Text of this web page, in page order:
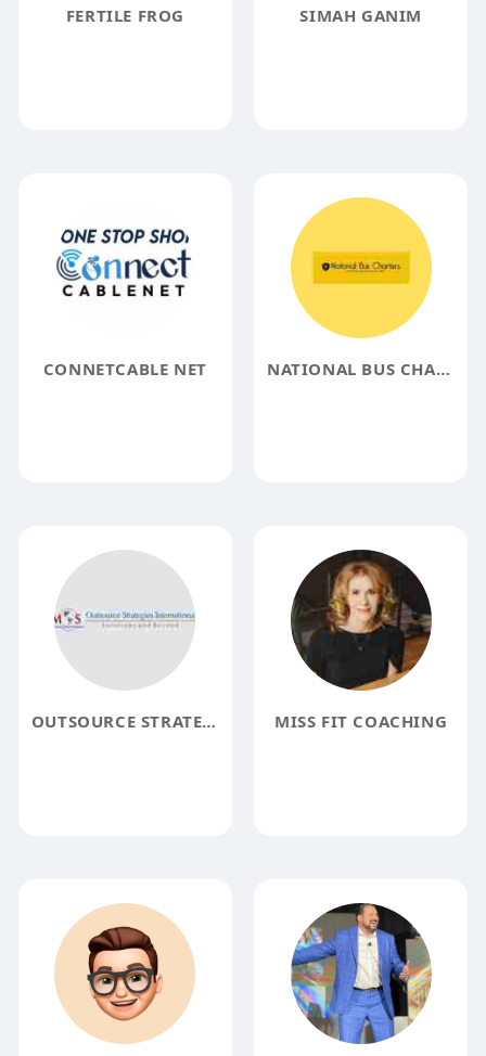
FERTILE FROG SIMAH GANIM
CONNETCABLE NET NATIONAL BUS CHARTERS
OUTSOURCE STRATEGIES INTERNATIONAL MISS FIT COACHING